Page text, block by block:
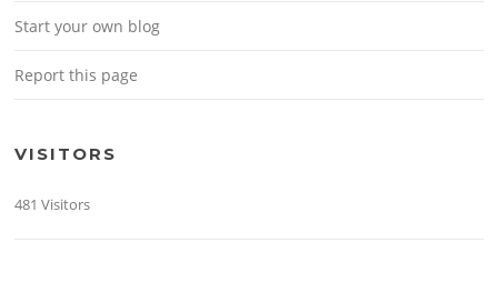
Start your own blog
Report this page
VISITORS
481 Visitors